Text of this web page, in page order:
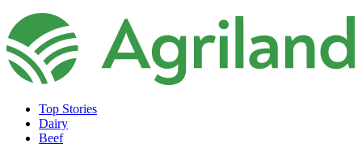
Top Stories
Dairy
Beef